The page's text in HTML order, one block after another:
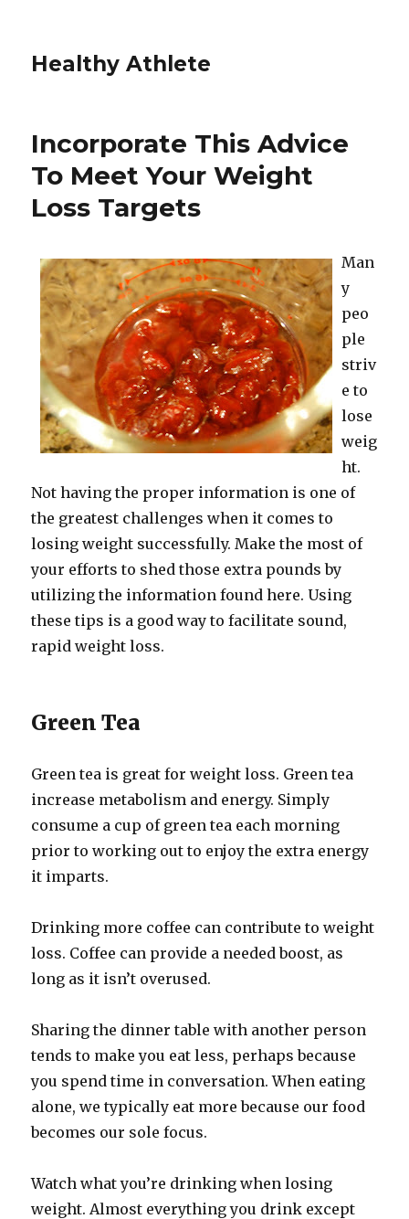
Healthy Athlete
Incorporate This Advice
To Meet Your Weight
Loss Targets
Man
y
peo
ple
striv
e to
lose
weig
ht.
Not having the proper information is one of
the greatest challenges when it comes to
losing weight successfully. Make the most of
your efforts to shed those extra pounds by
utilizing the information found here. Using
these tips is a good way to facilitate sound,
rapid weight loss.
Green Tea
Green tea is great for weight loss. Green tea
increase metabolism and energy. Simply
consume a cup of green tea each morning
prior to working out to enjoy the extra energy
it imparts.
Drinking more coffee can contribute to weight
loss. Coffee can provide a needed boost, as
long as it isn’t overused.
Sharing the dinner table with another person
tends to make you eat less, perhaps because
you spend time in conversation. When eating
alone, we typically eat more because our food
becomes our sole focus.
Watch what you’re drinking when losing
weight. Almost everything you drink except